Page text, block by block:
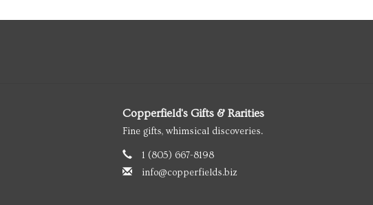
Copperfield's Gifts & Rarities
Fine gifts, whimsical discoveries.
1 (805) 667-8198
info@copperfields.biz